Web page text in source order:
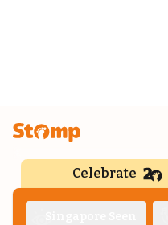
Celebrate